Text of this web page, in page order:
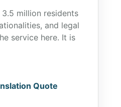
million residents
and legal
service here. It is
Quote